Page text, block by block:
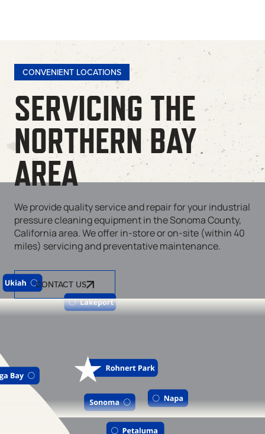
CONVENIENT LOCATIONS
SERVICING THE
NORTHERN BAY
AREA
We provide quality service and repair for your industrial
pressure cleaning equipment in the Sonoma County,
California area. We offer in-store or on-site (within 40
miles) servicing and preventative maintenance.
CONTACT US